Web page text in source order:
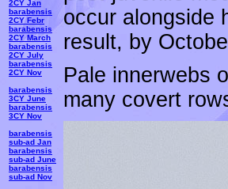
2CY Jan
barabensis
2CY Febr
barabensis
2CY March
barabensis
2CY July
barabensis
2CY Nov
barabensis
3CY June
barabensis
3CY Nov
barabensis
sub-ad Jan
barabensis
sub-ad June
barabensis
sub-ad Nov
occur alongside
result, by
Pale innerwebs
many covert